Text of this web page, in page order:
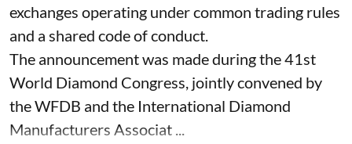
exchanges operating under common trading rules
and a shared code of conduct.
The announcement was made during the 41st
World Diamond Congress, jointly convened by
the WFDB and the International Diamond
Manufacturers Associat ...